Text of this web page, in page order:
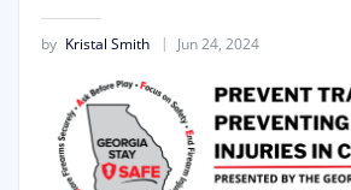
by Kristal Smith Jun 24, 2024